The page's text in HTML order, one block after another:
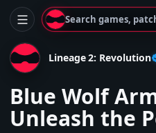
Search games,
Lineage 2: Revolution
Blue Wolf
Unleash the